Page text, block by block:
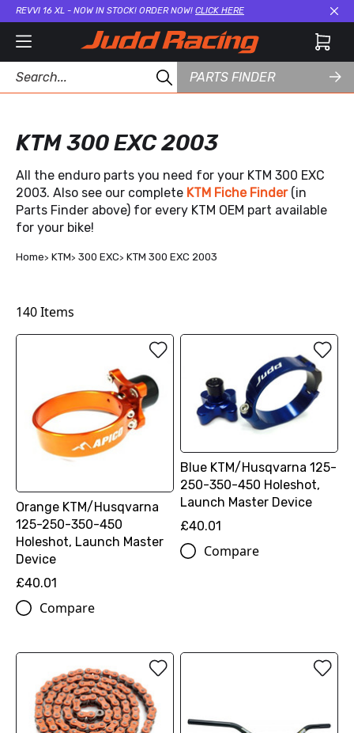
REVVI 16 XL - NOW IN STOCK! ORDER NOW! CLICK HERE
PARTS FINDER
KTM 300 EXC 2003
All the enduro parts you need for your KTM 300 EXC
2003. Also see our complete KTM Fiche Finder (in
Parts Finder above) for every KTM OEM part available
for your bike!
Home KTM 300 EXC KTM 300 EXC 2003
140Items
Orange KTM/Husqvarna
125-250-350-450
Holeshot, Launch Master
Device
£40.01
Compare
Blue KTM/Husqvarna 125-
250-350-450 Holeshot,
Launch Master Device
£40.01
Compare